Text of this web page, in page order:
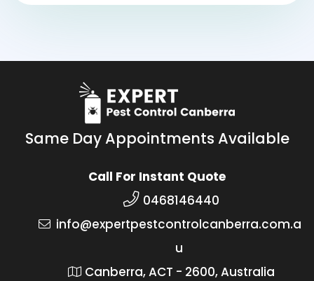
Same Day Appointments Available
Call For Instant Quote
0468146440
info@expertpestcontrolcanberra.com.a
u
Canberra, ACT - 2600, Australia